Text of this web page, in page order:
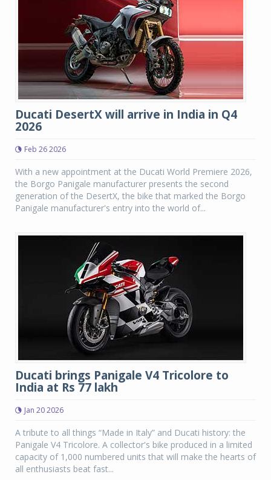
Ducati DesertX will arrive in India in Q4
2026
Feb 26 2026
With a new appointment at the Ducati World Premiere 2026,
the Borgo Panigale manufacturer presents the second
generation of the DesertX, the bike that marked the Borgo
Panigale manufacturer's entry into the world of...
Ducati brings Panigale V4 Tricolore to
India at Rs 77 lakh
Jan 20 2026
A tribute to all things “Made in Italy” and Ducati history: the
Panigale V4 Tricolore. A collector's bike produced in a limited
capacity of 1,000 numbered units that will make the hearts of
all enthusiasts beat fast...